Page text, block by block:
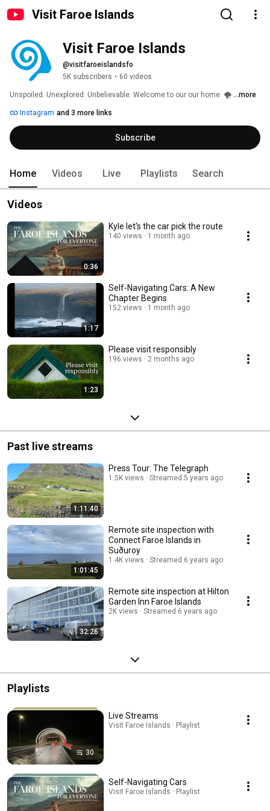
Visit Faroe Islands
Visit Faroe Islands
@visitfaroeislandsfo
5K subscribers • 60 videos
Unspoiled. Unexplored. Unbelievable. Welcome to our our home  🌪️ ...more
Instagram and 3 more links
Subscribe
Home Videos Live Playlists Search
Videos
0:36
Kyle let's the car pick the route
140 views 1 month ago
1:17
Self-Navigating Cars: A New
Chapter Begins
152 views 1 month ago
1:23
Please visit responsibly
196 views 2 months ago
Past live streams
1:11:40
Press Tour: The Telegraph
1.5K views Streamed 5 years ago
1:01:45
Remote site inspection with
Connect Faroe Islands in
Suðuroy
1.4K views Streamed 6 years ago
32:26
Remote site inspection at Hilton
Garden Inn Faroe Islands
2K views Streamed 6 years ago
Playlists
30
Live Streams
Visit Faroe Islands · Playlist
Self-Navigating Cars
Visit Faroe Islands · Playlist